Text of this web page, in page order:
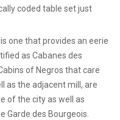
coded table set just
one that provides an eerie
as Cabanes des
of Negros that care
as the adjacent mill, are
of the city as well as
Garde des Bourgeois.